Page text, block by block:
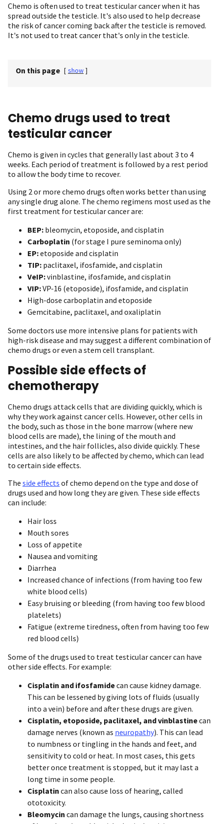
Chemo is often used to treat testicular cancer when it has
spread outside the testicle. It's also used to help decrease
the risk of cancer coming back after the testicle is removed.
It's not used to treat cancer that's only in the testicle.
On this page [ show ]
Chemo drugs used to treat
testicular cancer
Chemo is given in cycles that generally last about 3 to 4
weeks. Each period of treatment is followed by a rest period
to allow the body time to recover.
Using 2 or more chemo drugs often works better than using
any single drug alone. The chemo regimens most used as the
first treatment for testicular cancer are:
BEP: bleomycin, etoposide, and cisplatin
Carboplatin (for stage I pure seminoma only)
EP:etoposide and cisplatin
TIP: paclitaxel, ifosfamide, and cisplatin
VeIP:vinblastine, ifosfamide, and cisplatin
VIP:VP-16 (etoposide), ifosfamide, and cisplatin
High-dose carboplatin and etoposide
Gemcitabine, paclitaxel, and oxaliplatin
Some doctors use more intensive plans for patients with
high-risk disease and may suggest a different combination of
chemo drugs or even a stem cell transplant.
Possible side effects of
chemotherapy
Chemo drugs attack cells that are dividing quickly, which is
why they work against cancer cells. However, other cells in
the body, such as those in the bone marrow (where new
blood cells are made), the lining of the mouth and
intestines, and the hair follicles, also divide quickly. These
cells are also likely to be affected by chemo, which can lead
to certain side effects.
The side effects of chemo depend on the type and dose of
drugs used and how long they are given. These side effects
can include:
Hair loss
Mouth sores
Loss of appetite
Nausea and vomiting
Diarrhea
Increased chance of infections (from having too few
white blood cells)
Easy bruising or bleeding (from having too few blood
platelets)
Fatigue (extreme tiredness, often from having too few
red blood cells)
Some of the drugs used to treat testicular cancer can have
other side effects. For example:
Cisplatin and ifosfamidecan cause kidney damage.
This can be lessened by giving lots of fluids (usually
into a vein) before and after these drugs are given.
Cisplatin, etoposide, paclitaxel, and vinblastinecan
damage nerves (known as neuropathy). This can lead
to numbness or tingling in the hands and feet, and
sensitivity to cold or heat. In most cases, this gets
better once treatment is stopped, but it may last a
long time in some people.
Cisplatin can also cause loss of hearing, called
ototoxicity.
Bleomycin can damage the lungs, causing shortness